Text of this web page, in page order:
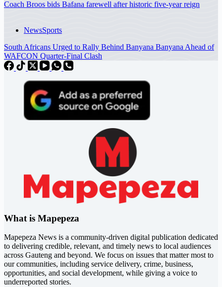
Coach Broos bids Bafana farewell after historic five-year reign
NewsSports
South Africans Urged to Rally Behind Banyana Banyana Ahead of
WAFCON Quarter-Final Clash
What is Mapepeza
Mapepeza News is a community-driven digital publication dedicated
to delivering credible, relevant, and timely news to local audiences
across Gauteng and beyond. We focus on issues that matter most to
our communities, including service delivery, crime, business,
opportunities, and social development, while giving a voice to
underreported stories.